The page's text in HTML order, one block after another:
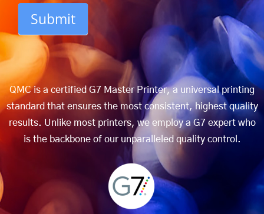
Submit
QMC is a certified G7 Master Printer, a universal printing
standard that ensures the most consistent, highest quality
results. Unlike most printers, we employ a G7 expert who
is the backbone of our unparalleled quality control.